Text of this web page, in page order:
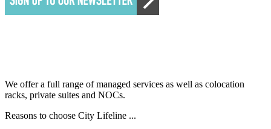
We offer a full range of managed services as well as colocation
racks, private suites and NOCs.
Reasons to choose City Lifeline ...